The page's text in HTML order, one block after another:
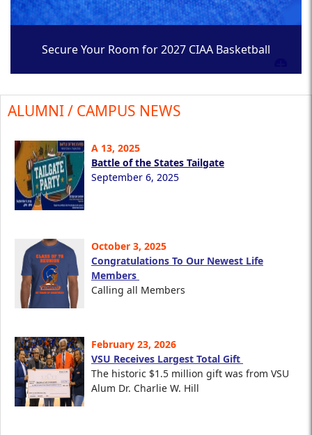
Secure Your Room for 2027 CIAA Basketball
ALUMNI / CAMPUS NEWS
A 13, 2025
Battle of the States Tailgate
September 6, 2025
October 3, 2025
Congratulations To Our Newest Life
Members
Calling all Members
February 23, 2026
VSU Receives Largest Total Gift
The historic $1.5 million gift was from VSU
Alum Dr. Charlie W. Hill